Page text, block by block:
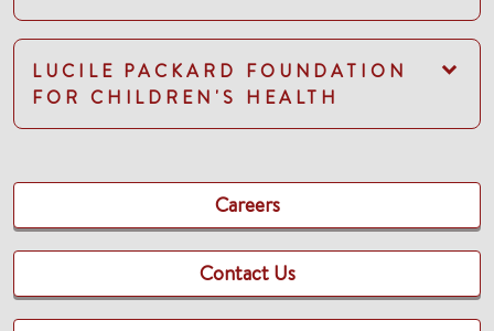
LUCILE PACKARD FOUNDATION
FOR CHILDREN'S HEALTH
Careers
Contact Us